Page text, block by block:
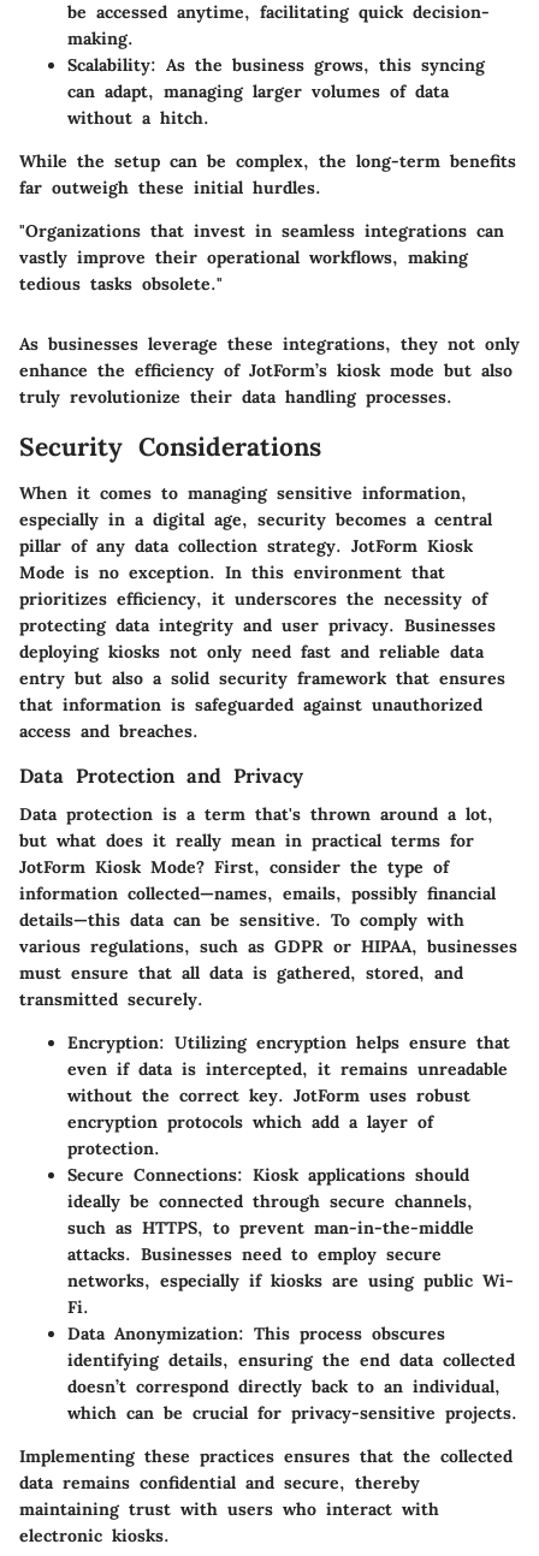
be accessed anytime, facilitating quick decision-
making.
Scalability: As the business grows, this syncing
can adapt, managing larger volumes of data
without a hitch.
While the setup can be complex, the long-term benefits
far outweigh these initial hurdles.
"Organizations that invest in seamless integrations can
vastly improve their operational workflows, making
tedious tasks obsolete."
As businesses leverage these integrations, they not only
enhance the efficiency of JotForm’s kiosk mode but also
truly revolutionize their data handling processes.
Security Considerations
When it comes to managing sensitive information,
especially in a digital age, security becomes a central
pillar of any data collection strategy. JotForm Kiosk
Mode is no exception. In this environment that
prioritizes efficiency, it underscores the necessity of
protecting data integrity and user privacy. Businesses
deploying kiosks not only need fast and reliable data
entry but also a solid security framework that ensures
that information is safeguarded against unauthorized
access and breaches.
Data Protection and Privacy
Data protection is a term that's thrown around a lot,
but what does it really mean in practical terms for
JotForm Kiosk Mode? First, consider the type of
information collected—names, emails, possibly financial
details—this data can be sensitive. To comply with
various regulations, such as GDPR or HIPAA, businesses
must ensure that all data is gathered, stored, and
transmitted securely.
Encryption: Utilizing encryption helps ensure that
even if data is intercepted, it remains unreadable
without the correct key. JotForm uses robust
encryption protocols which add a layer of
protection.
Secure Connections: Kiosk applications should
ideally be connected through secure channels,
such as HTTPS, to prevent man-in-the-middle
attacks. Businesses need to employ secure
networks, especially if kiosks are using public Wi-
Fi.
Data Anonymization: This process obscures
identifying details, ensuring the end data collected
doesn’t correspond directly back to an individual,
which can be crucial for privacy-sensitive projects.
Implementing these practices ensures that the collected
data remains confidential and secure, thereby
maintaining trust with users who interact with
electronic kiosks.